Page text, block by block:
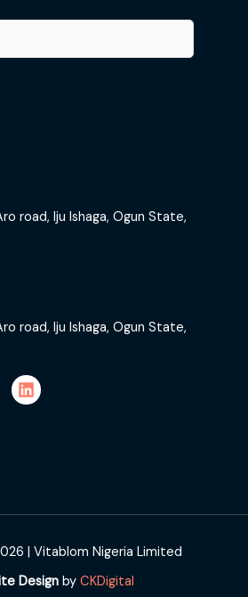
road, Iju Ishaga, Ogun State,
road, Iju Ishaga, Ogun State,
| Vitablom Nigeria Limited
Designby CKDigital